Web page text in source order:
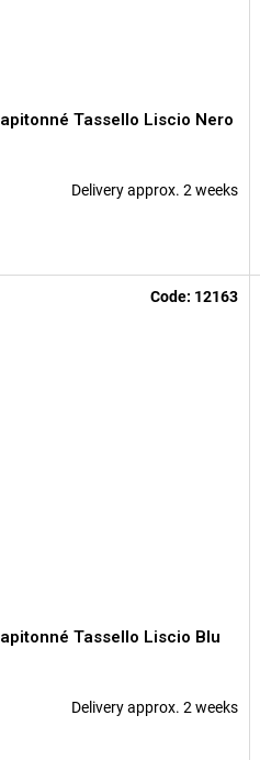
Tassello Liscio Nero
Delivery approx. 2 weeks
Tassello Liscio Blu
Delivery approx. 2 weeks
Code: 12163